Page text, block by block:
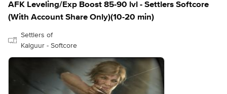
AFK Leveling/Exp Boost 85-90 lvl - Settlers Softcore
(With Account Share Only)(10-20 min)
Settlers of
Kalguur - Softcore